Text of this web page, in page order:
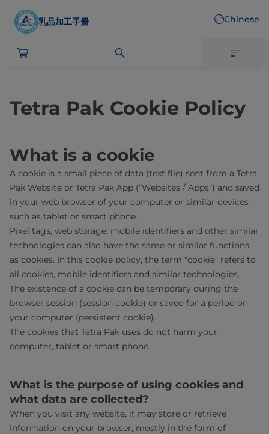
main
content
乳品加工手册 Chinese
Tetra Pak Cookie Policy
What is a cookie
A cookie is a small piece of data (text file) sent from a Tetra
Pak Website or Tetra Pak App (“Websites / Apps”) and saved
in your web browser of your computer or similar devices
such as tablet or smart phone.
Pixel tags, web storage, mobile identifiers and other similar
technologies can also have the same or similar functions
as cookies. In this cookie policy, the term "cookie" refers to
all cookies, mobile identifiers and similar technologies.
The existence of a cookie can be temporary during the
browser session (session cookie) or saved for a period on
your computer (persistent cookie).
The cookies that Tetra Pak uses do not harm your
computer, tablet or smart phone.
What is the purpose of using cookies and
what data are collected?
When you visit any website, it may store or retrieve
information on your browser, mostly in the form of